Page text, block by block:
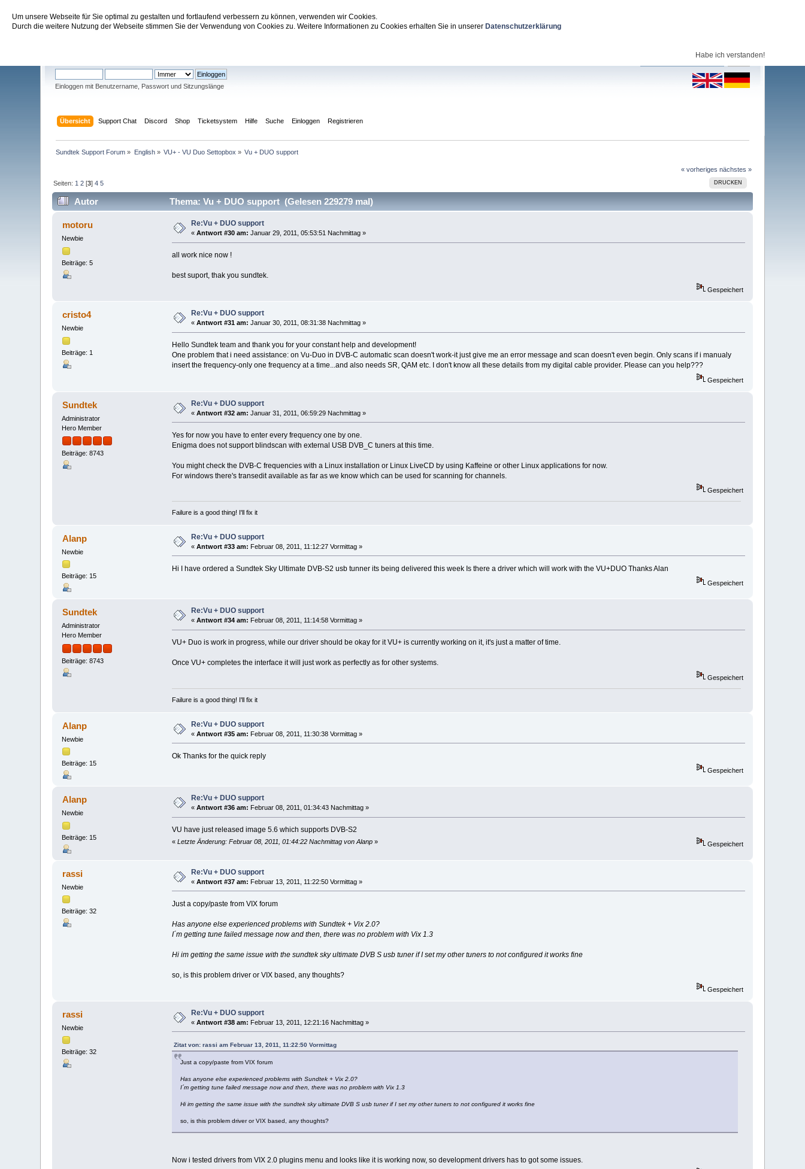
Um unsere Webseite für Sie optimal zu gestalten und fortlaufend verbessern zu können, verwenden wir Cookies.
Durch die weitere Nutzung der Webseite stimmen Sie der Verwendung von Cookies zu. Weitere Informationen zu Cookies erhalten Sie in unserer Datenschutzerklärung
Habe ich verstanden!
Sundtek Support Forum
Einloggen mit Benutzername, Passwort und Sitzungslänge
Übersicht Support Chat Discord Shop Ticketsystem Hilfe Suche Einloggen Registrieren
Sundtek Support Forum » English» VU+ - VU Duo Settopbox » Vu + DUO support
« vorheriges nächstes »
DRUCKEN
Seiten: 1 2 [3]4 5
Autor Thema: Vu + DUO support (Gelesen 229279 mal)
motoru
Newbie
Beiträge: 5
Re:Vu + DUO support
«Antwort #30 am: Januar 29, 2011, 05:53:51 Nachmittag »
all work nice now !
best suport, thak you sundtek.
Gespeichert
cristo4
Newbie
Beiträge: 1
Re:Vu + DUO support
«Antwort #31 am: Januar 30, 2011, 08:31:38 Nachmittag »
Hello Sundtek team and thank you for your constant help and development!
One problem that i need assistance: on Vu-Duo in DVB-C automatic scan doesn't work-it just give me an error message and scan doesn't even begin. Only scans if i manualy
insert the frequency-only one frequency at a time...and also needs SR, QAM etc. I don't know all these details from my digital cable provider. Please can you help???
Gespeichert
Sundtek
Administrator
Hero Member
Beiträge: 8743
Re:Vu + DUO support
«Antwort #32 am: Januar 31, 2011, 06:59:29 Nachmittag »
Yes for now you have to enter every frequency one by one.
Enigma does not support blindscan with external USB DVB_C tuners at this time.
You might check the DVB-C frequencies with a Linux installation or Linux LiveCD by using Kaffeine or other Linux applications for now.
For windows there's transedit available as far as we know which can be used for scanning for channels.
Gespeichert
Failure is a good thing! I'll fix it
Alanp
Newbie
Beiträge: 15
Re:Vu + DUO support
«Antwort #33 am: Februar 08, 2011, 11:12:27 Vormittag »
Hi I have ordered a Sundtek Sky Ultimate DVB-S2 usb tunner its being delivered this week Is there a driver which will work with the VU+DUO Thanks Alan
Gespeichert
Sundtek
Administrator
Hero Member
Beiträge: 8743
Re:Vu + DUO support
«Antwort #34 am: Februar 08, 2011, 11:14:58 Vormittag »
VU+ Duo is work in progress, while our driver should be okay for it VU+ is currently working on it, it's just a matter of time.
Once VU+ completes the interface it will just work as perfectly as for other systems.
Gespeichert
Failure is a good thing! I'll fix it
Alanp
Newbie
Beiträge: 15
Re:Vu + DUO support
«Antwort #35 am: Februar 08, 2011, 11:30:38 Vormittag »
Ok Thanks for the quick reply
Gespeichert
Alanp
Newbie
Beiträge: 15
Re:Vu + DUO support
«Antwort #36 am: Februar 08, 2011, 01:34:43 Nachmittag »
VU have just released image 5.6 which supports DVB-S2
« Letzte Änderung: Februar 08, 2011, 01:44:22 Nachmittag von Alanp» Gespeichert
rassi
Newbie
Beiträge: 32
Re:Vu + DUO support
«Antwort #37 am: Februar 13, 2011, 11:22:50 Vormittag »
Just a copy/paste from VIX forum
Has anyone else experienced problems with Sundtek + Vix 2.0?
I´m getting tune failed message now and then, there was no problem with Vix 1.3
Hi im getting the same issue with the sundtek sky ultimate DVB S usb tuner if I set my other tuners to not configured it works fine
so, is this problem driver or VIX based, any thoughts?
Gespeichert
rassi
Newbie
Beiträge: 32
Re:Vu + DUO support
«Antwort #38 am: Februar 13, 2011, 12:21:16 Nachmittag »
Zitat von: rassi am Februar 13, 2011, 11:22:50 Vormittag
Just a copy/paste from VIX forum
Has anyone else experienced problems with Sundtek + Vix 2.0?
I´m getting tune failed message now and then, there was no problem with Vix 1.3
Hi im getting the same issue with the sundtek sky ultimate DVB S usb tuner if I set my other tuners to not configured it works fine
so, is this problem driver or VIX based, any thoughts?
Now i tested drivers from VIX 2.0 plugins menu and looks like it is working now, so development drivers has to got some issues.